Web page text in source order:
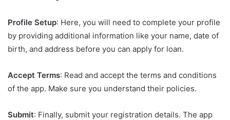
Profile Setup: Here, you will need to complete your profile
by providing additional information like your name, date of
birth, and address before you can apply for loan.
Accept Terms: Read and accept the terms and conditions
of the app. Make sure you understand their policies.
Submit: Finally, submit your registration details. The app